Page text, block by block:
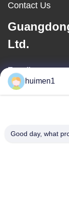
Contact Us
Ltd.
E-mail
huimen1
Good day, what